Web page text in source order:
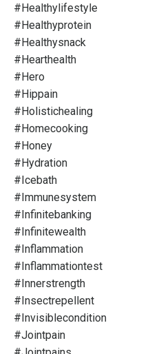
#healthylifestyle
#healthyprotein
#healthysnack
#hearthealth
#hero
#hippain
#holistichealing
#homecooking
#honey
#hydration
#icebath
#immunesystem
#infinitebanking
#infinitewealth
#inflammation
#inflammationtest
#innerstrength
#insectrepellent
#invisiblecondition
#jointpain